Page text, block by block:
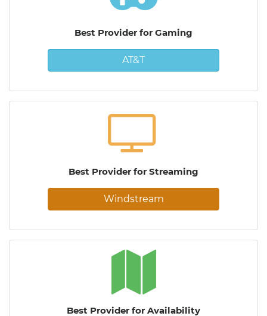
Best Provider for Gaming
AT&T
Best Provider for Streaming
Windstream
Best Provider for Availability